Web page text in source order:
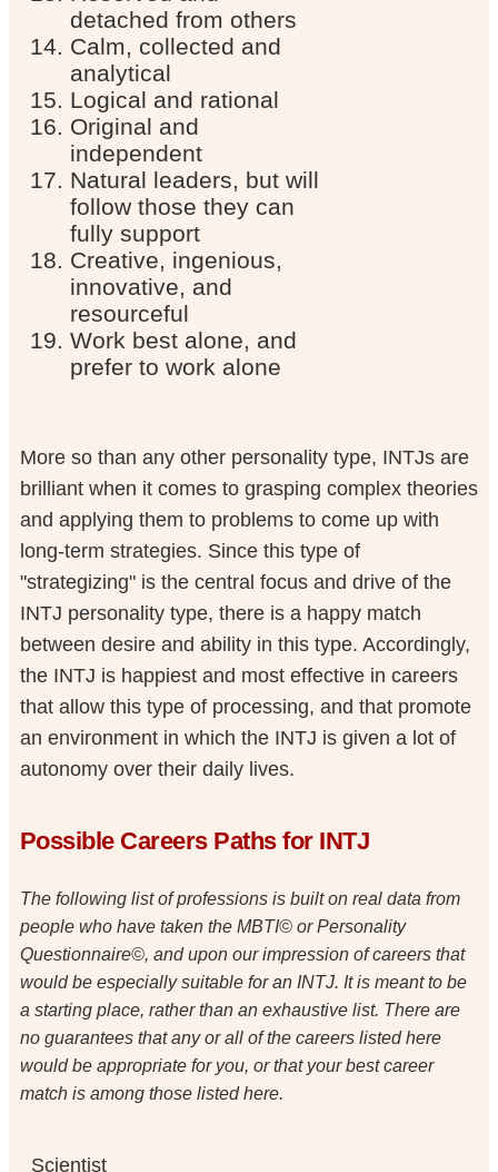
detached from others
Calm, collected and
analytical
Logical and rational
Original and
independent
Natural leaders, but will
follow those they can
fully support
Creative, ingenious,
innovative, and
resourceful
Work best alone, and
prefer to work alone
More so than any other personality type, INTJs are
brilliant when it comes to grasping complex theories
and applying them to problems to come up with
long-term strategies. Since this type of
"strategizing" is the central focus and drive of the
INTJ personality type, there is a happy match
between desire and ability in this type. Accordingly,
the INTJ is happiest and most effective in careers
that allow this type of processing, and that promote
an environment in which the INTJ is given a lot of
autonomy over their daily lives.
Possible Careers Paths for INTJ
The following list of professions is built on real data from
people who have taken the MBTI© or Personality
Questionnaire©, and upon our impression of careers that
would be especially suitable for an INTJ. It is meant to be
a starting place, rather than an exhaustive list. There are
no guarantees that any or all of the careers listed here
would be appropriate for you, or that your best career
match is among those listed here.
Scientist